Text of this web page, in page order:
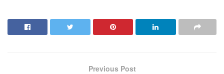
Previous Post